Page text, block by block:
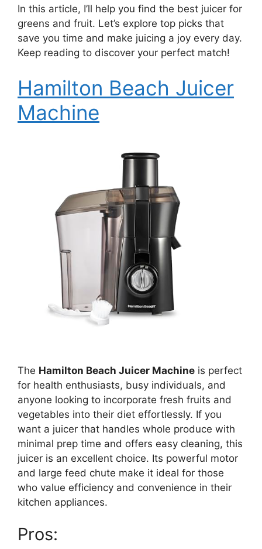
In this article, I’ll help you find the best juicer for
greens and fruit. Let’s explore top picks that
save you time and make juicing a joy every day.
Keep reading to discover your perfect match!
Hamilton Beach Juicer
Machine
The Hamilton Beach Juicer Machine is perfect
for health enthusiasts, busy individuals, and
anyone looking to incorporate fresh fruits and
vegetables into their diet effortlessly. If you
want a juicer that handles whole produce with
minimal prep time and offers easy cleaning, this
juicer is an excellent choice. Its powerful motor
and large feed chute make it ideal for those
who value efficiency and convenience in their
kitchen appliances.
Pros: